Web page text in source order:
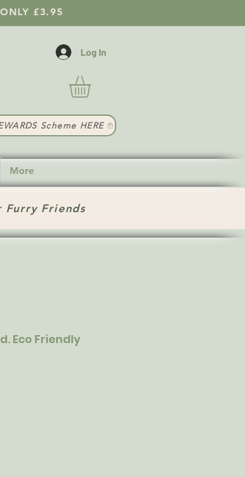
£3.95
Log In
Scheme HERE
More
Friends
Eco Friendly